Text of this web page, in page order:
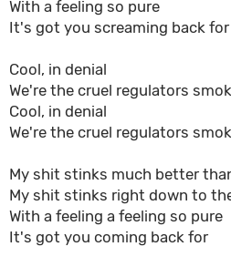
With a feeling so pure
It's got you screaming back for
Cool, in denial
We're the cruel regulators
Cool, in denial
We're the cruel regulators
My shit stinks much better
My shit stinks right down to
With a feeling a feeling so pure
It's got you coming back for